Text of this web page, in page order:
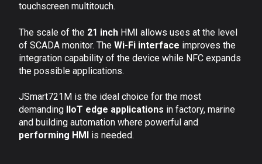
touchscreen multitouch.
The scale of the 21 inch HMI allows uses at the level
of SCADA monitor. The Wi-Fi interface improves the
integration capability of the device while NFC expands
the possible applications.
JSmart721M is the ideal choice for the most
demanding
IIoT edge applications in factory, marine
and building automation where powerful and
performing HMI
is needed.